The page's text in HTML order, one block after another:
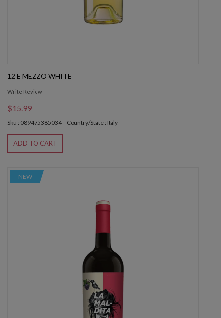
12 E MEZZO WHITE
Write Review
$15.99
Sku : 089475385034 Country/State : Italy
ADD TO CART
NEW